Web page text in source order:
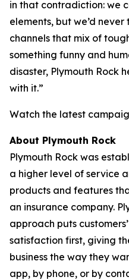
in that contradiction: we
elements, but we’d
channels that mix of
something funny and
disaster, Plymouth Rock
with it.”
Watch the latest
About Plymouth Rock
Plymouth Rock was
a higher level of service
products and features
an insurance company.
approach puts
satisfaction first, giving
business the way they
app, by phone, or by